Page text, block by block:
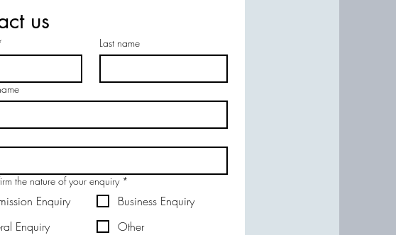
us
Last name
the nature of your enquiry *
Enquiry
Business Enquiry
Enquiry
Other